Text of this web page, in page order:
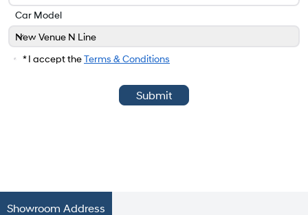
Car Model
Car Model
New Venue N Line
* I accept theTerms & Conditions
Submit
Showroom Address